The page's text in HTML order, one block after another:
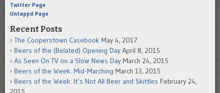
Twitter Page
Untappd Page
Recent Posts
The Cooperstown Casebook May 4, 2017
Beers of the (Belated) Opening Day April 8, 2015
As Seen On TV on a Slow News Day March 24, 2015
Beers of the Week: Mid-Marching March 13, 2015
Beers of the Week: It’s Not All Beer and Skittles February 24,